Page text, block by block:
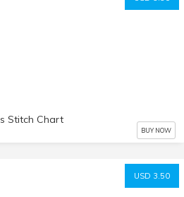
Stitch Chart
BUY NOW
USD 3.50